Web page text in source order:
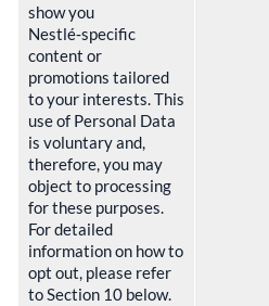
show you
Nestlé‑specific
content or
promotions tailored
to your interests. This
use of Personal Data
is voluntary and,
therefore, you may
object to processing
for these purposes.
For detailed
information on how to
opt out, please refer
to Section 10 below.